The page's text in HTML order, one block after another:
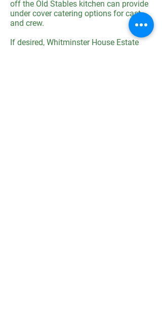
off the Old Stables kitchen can provide
under cover catering options for cast
and crew.
If desired, Whitminster House Estate